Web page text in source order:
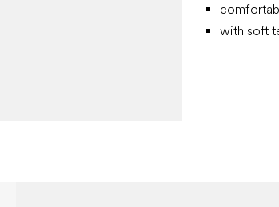
with soft